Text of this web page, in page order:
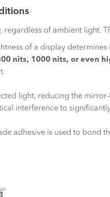
of ambient light.
of a display
nits, 1000 nits, or even
light, reducing the
interference to
adhesive is used to bond